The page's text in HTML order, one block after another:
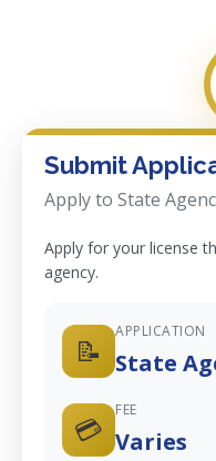
Submit
Apply to State
Apply for your license
agency.
📝
APPLICATION
State
💳
FEE
Varies